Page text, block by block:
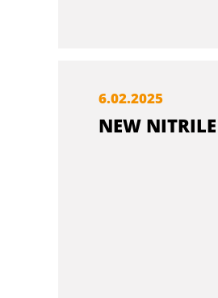
6.02.2025
NEW